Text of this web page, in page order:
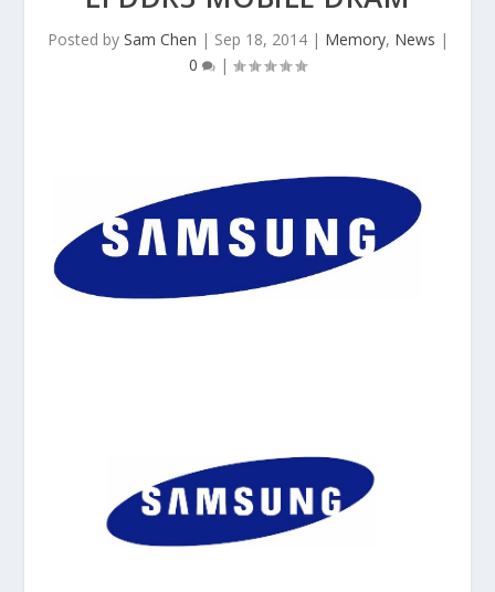
Posted by Sam Chen | Sep 18, 2014| Memory, News |
0
|